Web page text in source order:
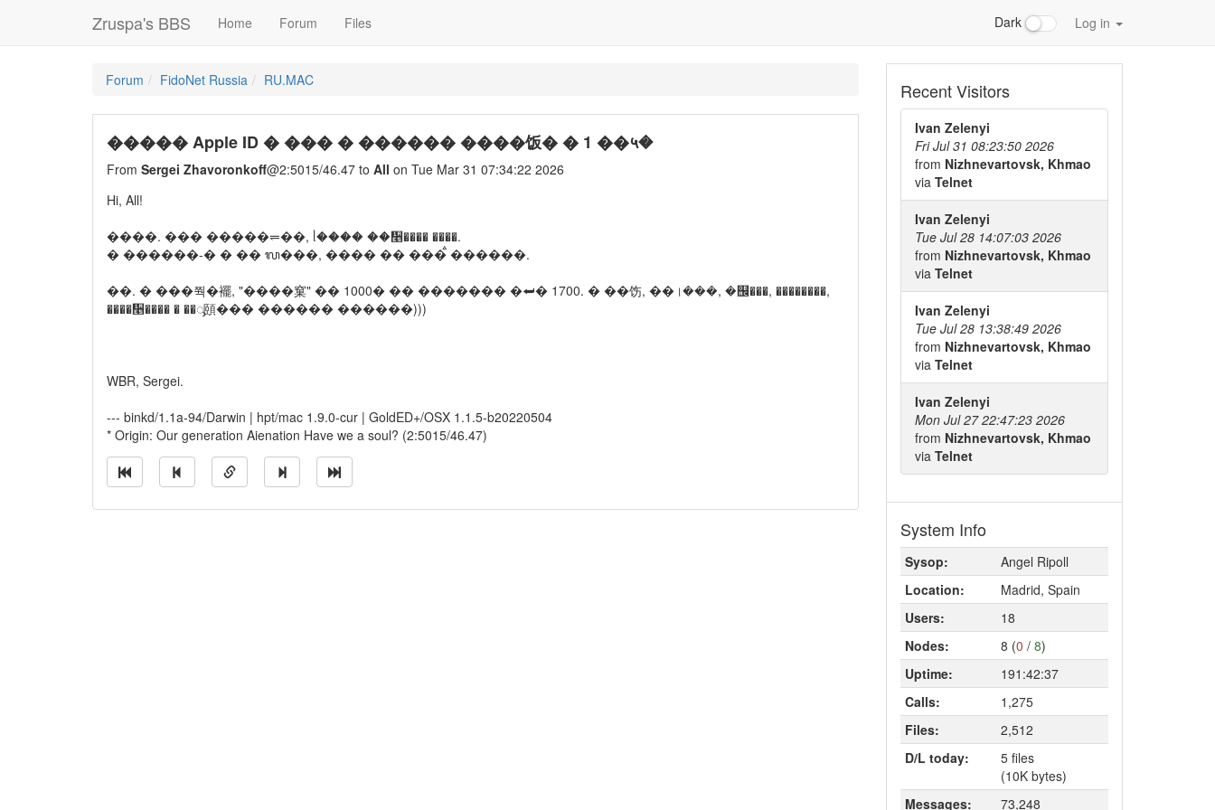
Zruspa's BBS Home Forum Files Dark Log in
Forum FidoNet Russia RU.MAC
����� Apple ID � ��� � ������ ����饭� � 1 ��५�
From Sergei Zhavoronkoff@2:5015/46.47 to All on Tue Mar 31 07:34:22 2026
Hi, All!
����. ��� �����⥫��, ᥣ���� ��᫥���� ����.
� ������-� � �� ᬮ���, ���� �� ���ࠫ ������.
��. � ���쭥�襬, "����窠" �� 1000� �� ������� �⮨� 1700. � ��饬, ��।���, �஬���, ��������,
����᫥���� � ��ᯮ頤��� ������ ������)))
WBR, Sergei.
--- binkd/1.1a-94/Darwin | hpt/mac 1.9.0-cur | GoldED+/OSX 1.1.5-b20220504
* Origin: Our generation Aienation Have we a soul? (2:5015/46.47)
Recent Visitors
Ivan Zelenyi
Fri Jul 31 08:23:50 2026
from Nizhnevartovsk, Khmao
via Telnet
Ivan Zelenyi
Tue Jul 28 14:07:03 2026
from Nizhnevartovsk, Khmao
via Telnet
Ivan Zelenyi
Tue Jul 28 13:38:49 2026
from Nizhnevartovsk, Khmao
via Telnet
Ivan Zelenyi
Mon Jul 27 22:47:23 2026
from Nizhnevartovsk, Khmao
via Telnet
System Info
Sysop:
Angel Ripoll
Location:
Madrid, Spain
Users:
18
Nodes:
8 (0 / 8)
Uptime:
191:42:37
Calls:
1,275
Files:
2,512
D/L today:
5 files
(10K bytes)
Messages:
73,248